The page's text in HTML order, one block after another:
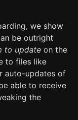
we show
be outright
to update on the
to files like
auto-updates of
able to receive
the